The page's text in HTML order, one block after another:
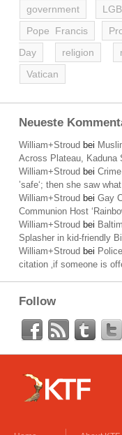
government
Pope Francis
Day
religion
Vatican
Neueste
William+Stroud bei
Across Plateau, Kaduna
William+Stroud bei
’safe‘; then she saw
William+Stroud bei Gay
Communion Host
William+Stroud bei
Splasher in kid-friendly
William+Stroud bei
citation ‚if someone is
Follow